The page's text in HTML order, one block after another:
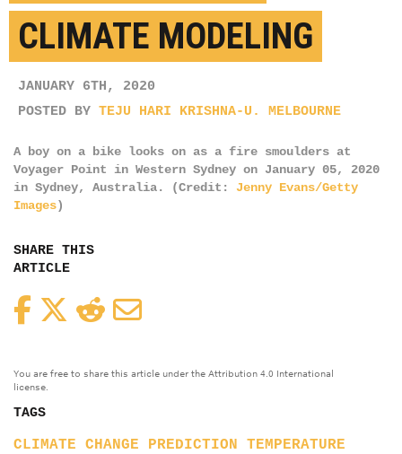
CLIMATE MODELING
JANUARY 6TH, 2020
POSTED BY TEJU HARI KRISHNA-U. MELBOURNE
A boy on a bike looks on as a fire smoulders at
Voyager Point in Western Sydney on January 05, 2020
in Sydney, Australia. (Credit: Jenny Evans/Getty
Images)
SHARE THIS
ARTICLE
FacebookTwitterReddit
You are free to share this article under the Attribution 4.0 International
license.
TAGS
CLIMATE CHANGE PREDICTION TEMPERATURE